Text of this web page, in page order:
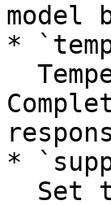
model
*
*